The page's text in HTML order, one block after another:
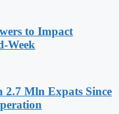
to Impact
Week
2.7 Mln Expats Since